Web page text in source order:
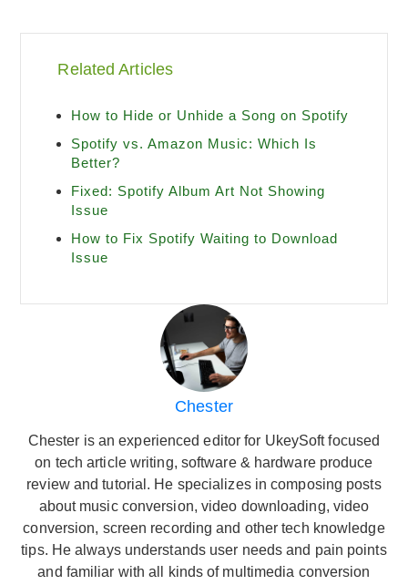
Related Articles
How to Hide or Unhide a Song on Spotify
Spotify vs. Amazon Music: Which Is
Better?
Fixed: Spotify Album Art Not Showing
Issue
How to Fix Spotify Waiting to Download
Issue
Chester
Chester is an experienced editor for UkeySoft focused
on tech article writing, software & hardware produce
review and tutorial. He specializes in composing posts
about music conversion, video downloading, video
conversion, screen recording and other tech knowledge
tips. He always understands user needs and pain points
and familiar with all kinds of multimedia conversion